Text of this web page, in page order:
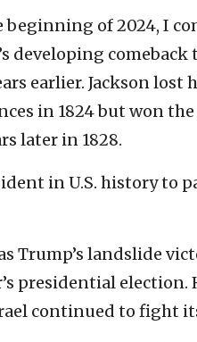
beginning of 2024, I
developing comeback
earlier. Jackson lost
in 1824 but won
later in 1828.
in U.S. history to
Trump’s landslide
presidential election.
continued to fight